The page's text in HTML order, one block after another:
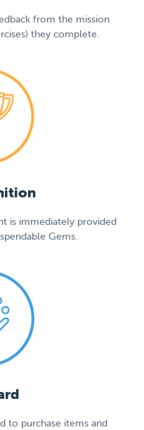
from the mission
they complete.
is immediately provided
Gems.
to purchase items and